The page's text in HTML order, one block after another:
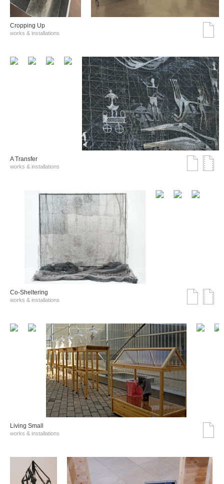
Cropping Up
works & installations
A Transfer
works & installations
Co-Sheltering
works & installations
Living Small
works & installations